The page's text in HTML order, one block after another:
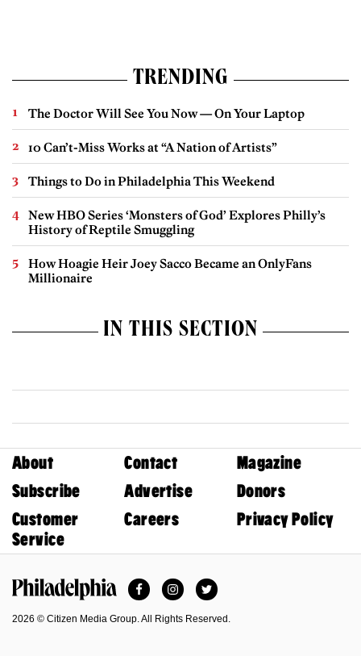
TRENDING
The Doctor Will See You Now — On Your Laptop
10 Can’t-Miss Works at “A Nation of Artists”
Things to Do in Philadelphia This Weekend
New HBO Series ‘Monsters of God’ Explores Philly’s
History of Reptile Smuggling
How Hoagie Heir Joey Sacco Became an OnlyFans
Millionaire
IN THIS SECTION
About Contact
Magazine
Subscribe
Advertise
Donors
Customer
Service
Careers Privacy Policy
FacebookInstagramTwitter
2026 © Citizen Media Group. All Rights Reserved.